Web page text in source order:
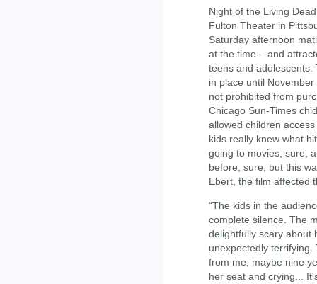
Night of the Living
Fulton Theater in
Saturday afternoon
at the time – and
teens and adolescents.
in place until
not prohibited from
Chicago Sun-Times
allowed children
kids really knew what
going to movies, sure,
before, sure, but this
Ebert, the film affected
“The kids in the
complete silence. The
delightfully scary about
unexpectedly
from me, maybe nine
her seat and crying...